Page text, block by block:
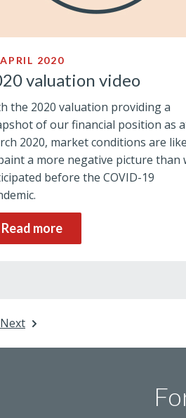
2020
valuation video
the 2020 valuation providing a
of our financial position as
2020, market conditions are
a more negative picture than
before the COVID-19
Read more
Next